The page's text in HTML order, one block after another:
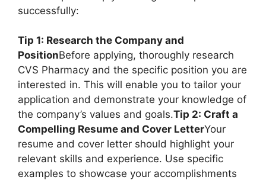
successfully:
Tip 1: Research the Company and
PositionBefore applying, thoroughly research
CVS Pharmacy and the specific position you are
interested in. This will enable you to tailor your
application and demonstrate your knowledge of
the company’s values and goals.Tip 2: Craft a
Compelling Resume and Cover LetterYour
resume and cover letter should highlight your
relevant skills and experience. Use specific
examples to showcase your accomplishments